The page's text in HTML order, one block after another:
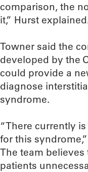
comparison, the
it,” Hurst
Towner said the
developed by the
could provide a
diagnose
syndrome.
“There currently
for this
The team
patients